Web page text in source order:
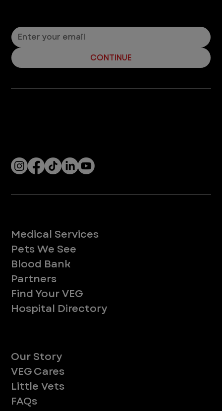
CONTINUE
Medical Services
Pets We See
Blood Bank
Partners
Find Your VEG
Hospital Directory
Our Story
VEG Cares
Little Vets
FAQs